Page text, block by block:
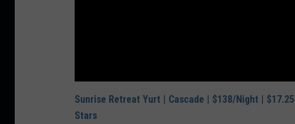
Sunrise Retreat Yurt | Cascade | $138/Night |
Stars